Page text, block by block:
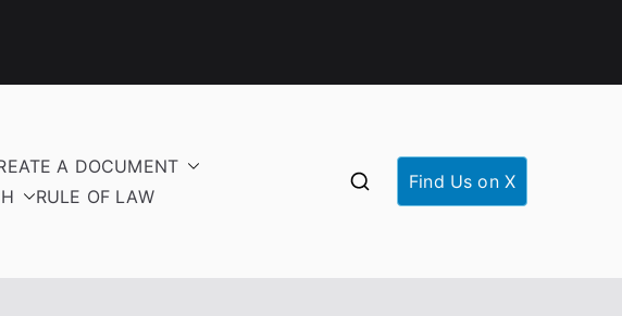
A DOCUMENT
RULE OF LAW
Find Us on X